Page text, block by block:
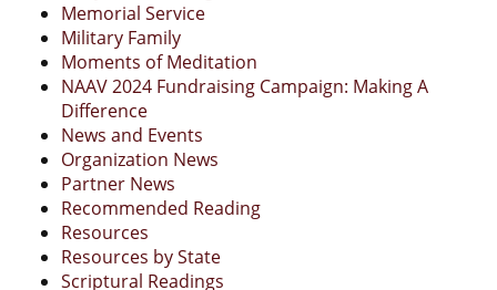
Memorial Service
Military Family
Moments of Meditation
NAAV 2024 Fundraising Campaign: Making A
Difference
News and Events
Organization News
Partner News
Recommended Reading
Resources
Resources by State
Scriptural Readings